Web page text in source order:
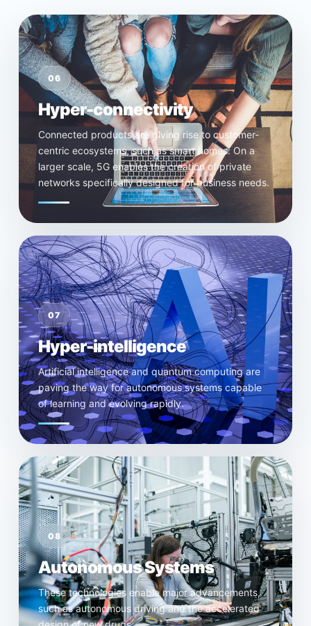
06
Hyper-connectivity
Connected products are giving rise to customer-
centric ecosystems, such as smart homes. On a
larger scale, 5G enables the creation of private
networks specifically designed for business needs.
07
Hyper-intelligence
Artificial intelligence and quantum computing are
paving the way for autonomous systems capable
of learning and evolving rapidly.
08
Autonomous Systems
These technologies enable major advancements,
such as autonomous driving and the accelerated